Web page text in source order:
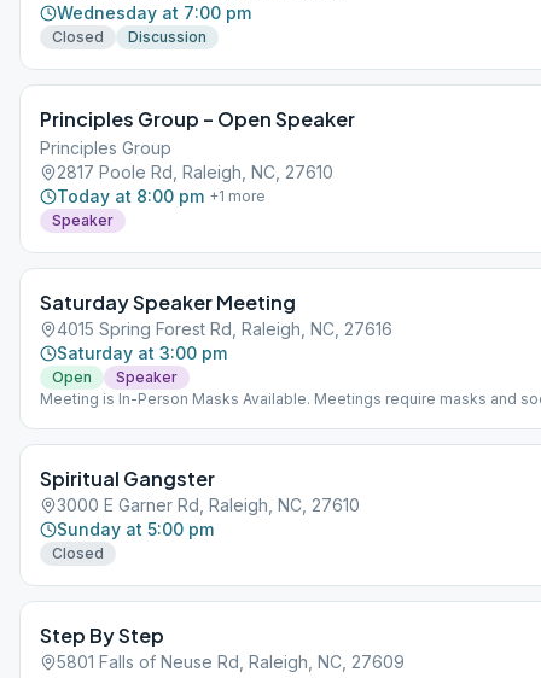
Wednesday at 7:00 pm
Closed Discussion
Principles Group – Open Speaker
Principles Group
2817 Poole Rd, Raleigh, NC, 27610
Today at 8:00 pm +1 more
Speaker
Saturday Speaker Meeting
4015 Spring Forest Rd, Raleigh, NC, 27616
Saturday at 3:00 pm
Open
Speaker
Meeting is In-Person Masks Available. Meetings require masks and
Spiritual Gangster
3000 E Garner Rd, Raleigh, NC, 27610
Sunday at 5:00 pm
Closed
Step By Step
5801 Falls of Neuse Rd, Raleigh, NC, 27609